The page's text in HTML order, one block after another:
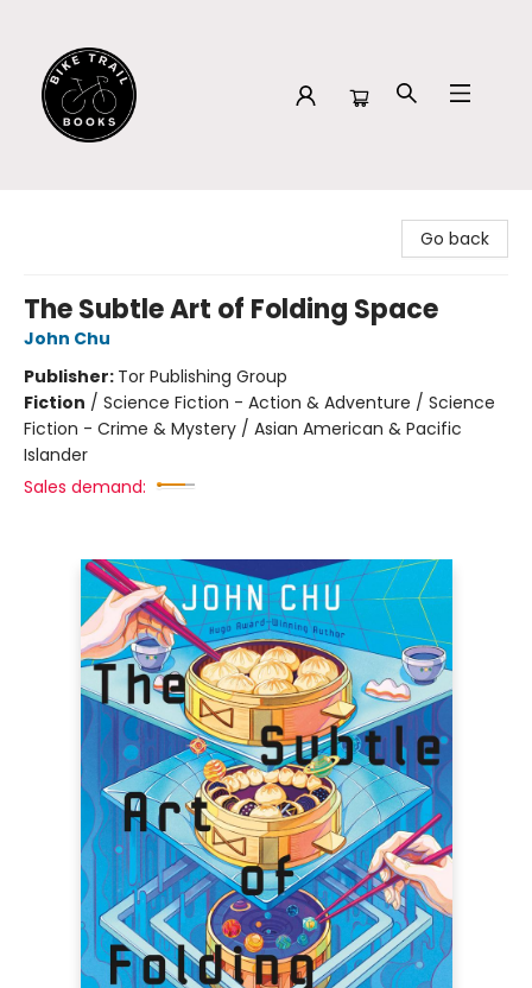
Go back
The Subtle Art of Folding Space
John Chu
Publisher: Tor Publishing Group
Fiction / Science Fiction - Action & Adventure / Science
Fiction - Crime & Mystery / Asian American & Pacific
Islander
Sales demand: